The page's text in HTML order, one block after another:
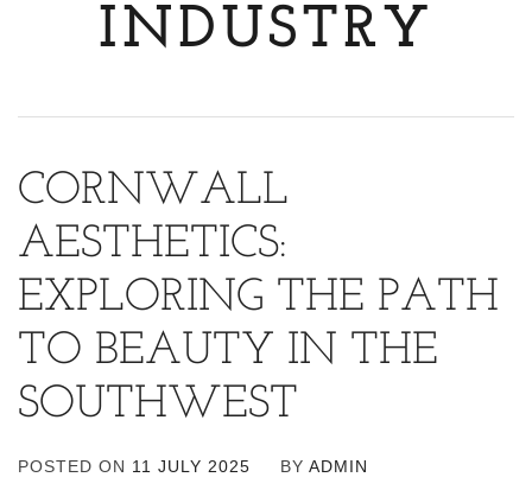
INDUSTRY
CORNWALL
AESTHETICS:
EXPLORING THE PATH
TO BEAUTY IN THE
SOUTHWEST
POSTED ON 11 JULY 2025 BY ADMIN